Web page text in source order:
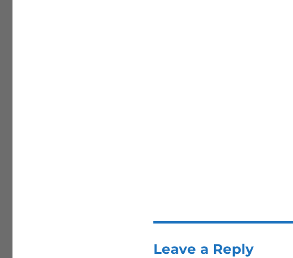
Leave a Reply